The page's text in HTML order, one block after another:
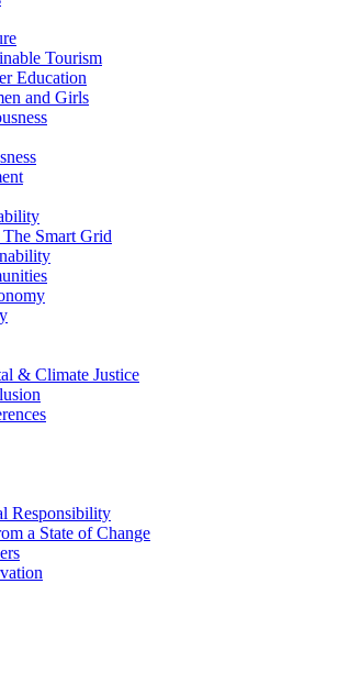
Tourism
Education
and Girls
Smart Grid
& Climate Justice
Responsibility
a State of Change